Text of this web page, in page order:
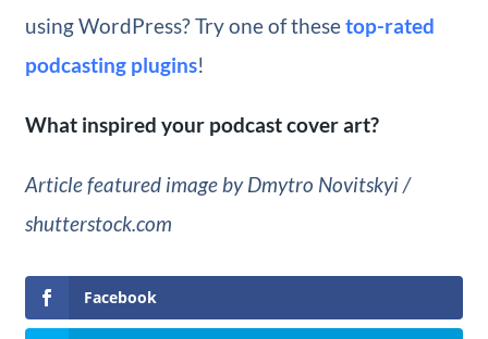
using WordPress? Try one of thesetop-rated
podcasting plugins!
What inspired your podcast cover art?
Article featured image by Dmytro Novitskyi /
shutterstock.com
Facebook